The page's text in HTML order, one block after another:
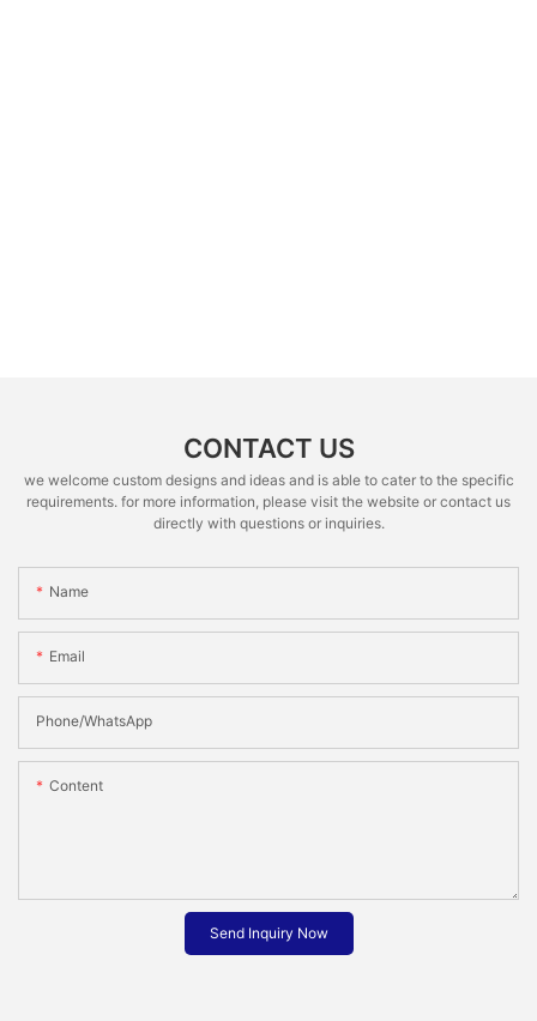
CONTACT US
we welcome custom designs and ideas and is able to cater to the specific
requirements. for more information, please visit the website or contact us
directly with questions or inquiries.
Name
Email
Phone/whatsApp
Content
Send Inquiry Now